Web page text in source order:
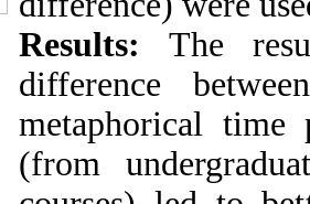
Results: The
difference
metaphorical time
(from